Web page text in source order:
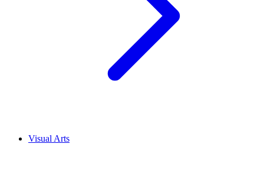
Visual Arts